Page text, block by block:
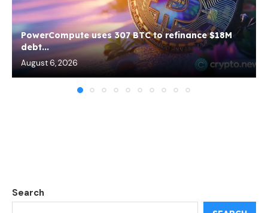
PowerCompute uses 307 BTC to refinance $18M
debt...
August 6, 2026
Search